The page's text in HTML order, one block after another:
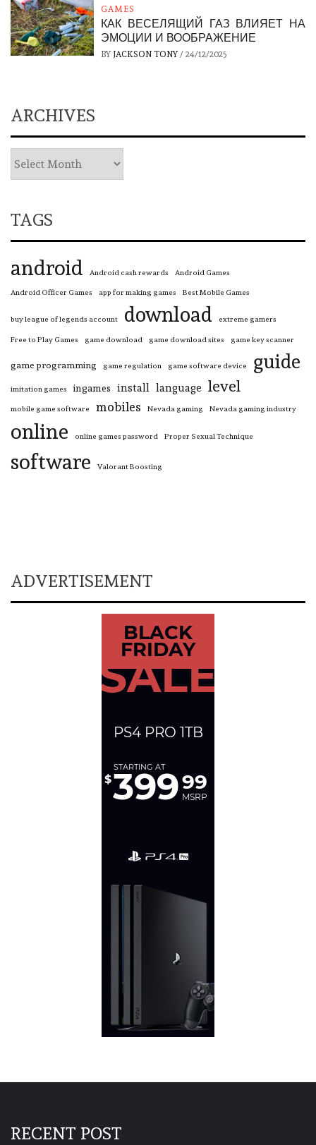
GAMES
КАК ВЕСЕЛЯЩИЙ ГАЗ ВЛИЯЕТ НА
ЭМОЦИИ И ВООБРАЖЕНИЕ
BY JACKSON TONY/ 24/12/2025
ARCHIVES
TAGS
android Android cash rewards Android Games
Android Officer Games app for making games Best Mobile Games
buy league of legends account download extreme gamers
Free to Play Games game download game download sites game key scanner
game programming game regulation game software device guide
imitation games ingames install language level
mobile game software mobiles Nevada gaming Nevada gaming industry
online online games password Proper Sexual Technique
software Valorant Boosting
ADVERTISEMENT
RECENT POST